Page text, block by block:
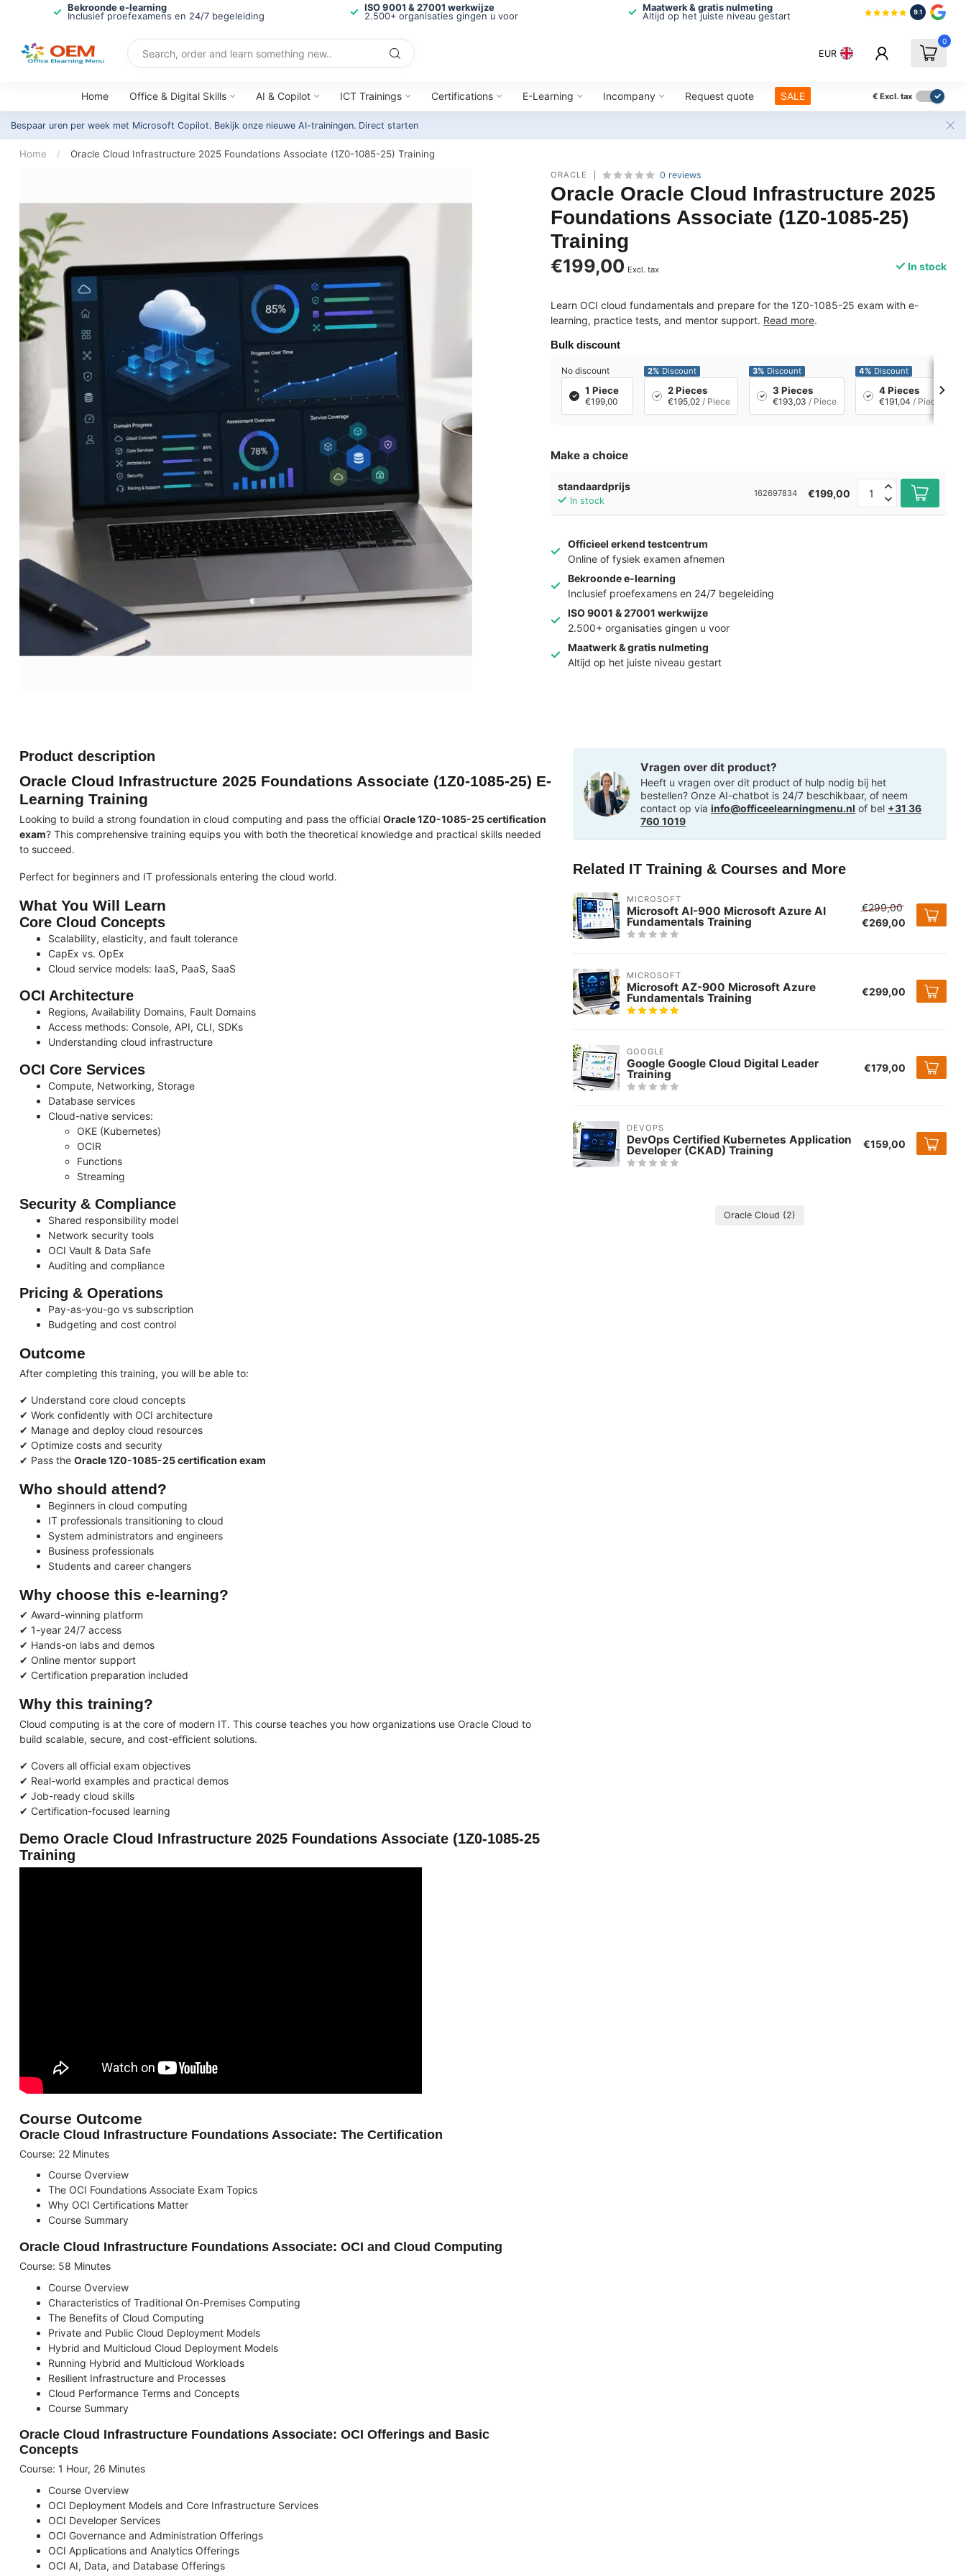
Bekroonde e-learning
Inclusief proefexamens en 24/7 begeleiding
ISO 9001 & 27001 werkwijze
2.500+ organisaties gingen u voor
Maatwerk & gratis nulmeting
Altijd op het juiste niveau gestart
9.1
EUR
0
Home Office & Digital Skills AI & Copilot ICT Trainings Certifications E-Learning Incompany Request quote SALE € Excl. tax
Bespaar uren per week met Microsoft Copilot. Bekijk onze nieuwe AI-trainingen. Direct starten
Home / Oracle Cloud Infrastructure 2025 Foundations Associate (1Z0-1085-25) Training
ORACLE 0 reviews
Oracle Oracle Cloud Infrastructure 2025
Foundations Associate (1Z0-1085-25)
Training
€199,00 Excl. tax In stock
Learn OCI cloud fundamentals and prepare for the 1Z0-1085-25 exam with e-
learning, practice tests, and mentor support. Read more.
Bulk discount
No discount
1 Piece
€199,00
2% Discount
2 Pieces
€195,02 / Piece
3% Discount
3 Pieces
€193,03 / Piece
4% Discount
4 Pieces
€191,04 / Piece
Make a choice
standaardprijs
In stock
162697834 €199,00
Officieel erkend testcentrum
Online of fysiek examen afnemen
Bekroonde e-learning
Inclusief proefexamens en 24/7 begeleiding
ISO 9001 & 27001 werkwijze
2.500+ organisaties gingen u voor
Maatwerk & gratis nulmeting
Altijd op het juiste niveau gestart
Product description
Oracle Cloud Infrastructure 2025 Foundations Associate (1Z0-1085-25) E-
Learning Training
Looking to build a strong foundation in cloud computing and pass the official Oracle 1Z0-1085-25 certification
exam? This comprehensive training equips you with both the theoretical knowledge and practical skills needed
to succeed.
Perfect for beginners and IT professionals entering the cloud world.
What You Will Learn
Core Cloud Concepts
Scalability, elasticity, and fault tolerance
CapEx vs. OpEx
Cloud service models: IaaS, PaaS, SaaS
OCI Architecture
Regions, Availability Domains, Fault Domains
Access methods: Console, API, CLI, SDKs
Understanding cloud infrastructure
OCI Core Services
Compute, Networking, Storage
Database services
Cloud-native services:
OKE (Kubernetes)
OCIR
Functions
Streaming
Security & Compliance
Shared responsibility model
Network security tools
OCI Vault & Data Safe
Auditing and compliance
Pricing & Operations
Pay-as-you-go vs subscription
Budgeting and cost control
Outcome
After completing this training, you will be able to:
✔ Understand core cloud concepts
✔ Work confidently with OCI architecture
✔ Manage and deploy cloud resources
✔ Optimize costs and security
✔ Pass the Oracle 1Z0-1085-25 certification exam
Who should attend?
Beginners in cloud computing
IT professionals transitioning to cloud
System administrators and engineers
Business professionals
Students and career changers
Why choose this e-learning?
✔ Award-winning platform
✔ 1-year 24/7 access
✔ Hands-on labs and demos
✔ Online mentor support
✔ Certification preparation included
Why this training?
Cloud computing is at the core of modern IT. This course teaches you how organizations use Oracle Cloud to
build scalable, secure, and cost-efficient solutions.
✔ Covers all official exam objectives
✔ Real-world examples and practical demos
✔ Job-ready cloud skills
✔ Certification-focused learning
Demo Oracle Cloud Infrastructure 2025 Foundations Associate (1Z0-1085-25
Training
Course Outcome
Oracle Cloud Infrastructure Foundations Associate: The Certification
Course: 22 Minutes
Course Overview
The OCI Foundations Associate Exam Topics
Why OCI Certifications Matter
Course Summary
Oracle Cloud Infrastructure Foundations Associate: OCI and Cloud Computing
Course: 58 Minutes
Course Overview
Characteristics of Traditional On-Premises Computing
The Benefits of Cloud Computing
Private and Public Cloud Deployment Models
Hybrid and Multicloud Cloud Deployment Models
Running Hybrid and Multicloud Workloads
Resilient Infrastructure and Processes
Cloud Performance Terms and Concepts
Course Summary
Oracle Cloud Infrastructure Foundations Associate: OCI Offerings and Basic
Concepts
Course: 1 Hour, 26 Minutes
Course Overview
OCI Deployment Models and Core Infrastructure Services
OCI Developer Services
OCI Governance and Administration Offerings
OCI Applications and Analytics Offerings
OCI AI, Data, and Database Offerings
Vragen over dit product?
Heeft u vragen over dit product of hulp nodig bij het
bestellen? Onze AI-chatbot is 24/7 beschikbaar, of neem
contact op via info@officeelearningmenu.nl of bel +31 36
760 1019
Related IT Training & Courses and More
MICROSOFT
Microsoft AI-900 Microsoft Azure AI
Fundamentals Training
€299,00
€269,00
MICROSOFT
Microsoft AZ-900 Microsoft Azure
Fundamentals Training €299,00
GOOGLE
Google Google Cloud Digital Leader
Training €179,00
DEVOPS
DevOps Certified Kubernetes Application
Developer (CKAD) Training €159,00
Oracle Cloud (2)